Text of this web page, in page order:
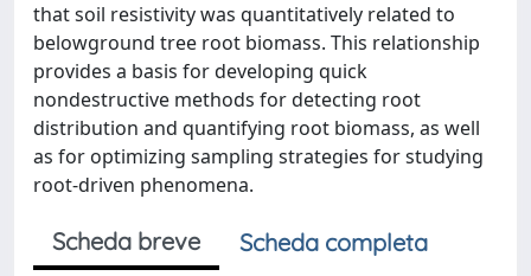
that soil resistivity was quantitatively related to
belowground tree root biomass. This relationship
provides a basis for developing quick
nondestructive methods for detecting root
distribution and quantifying root biomass, as well
as for optimizing sampling strategies for studying
root-driven phenomena.
Scheda breve
Scheda completa